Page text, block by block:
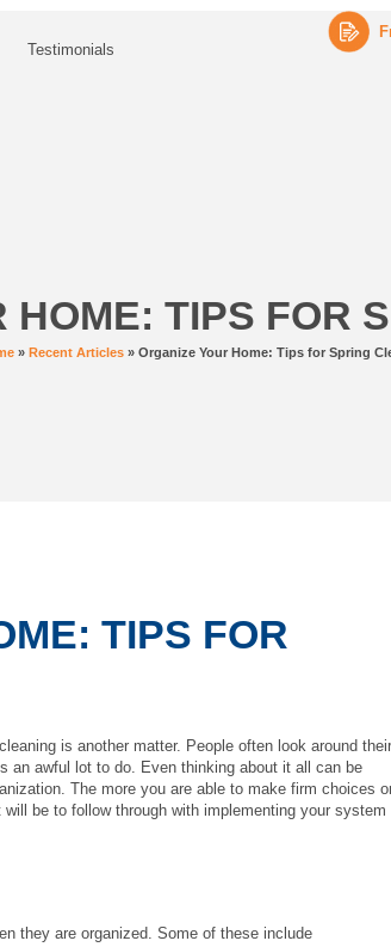
Testimonials
HOME: TIPS FOR
» Recent Articles » Organize Your Home: Tips for Spring
TIPS FOR
is another matter. People often look around their
an awful lot to do. Even thinking about it all can be
The more you are able to make firm choices
be to follow through with implementing your system
they are organized. Some of these include